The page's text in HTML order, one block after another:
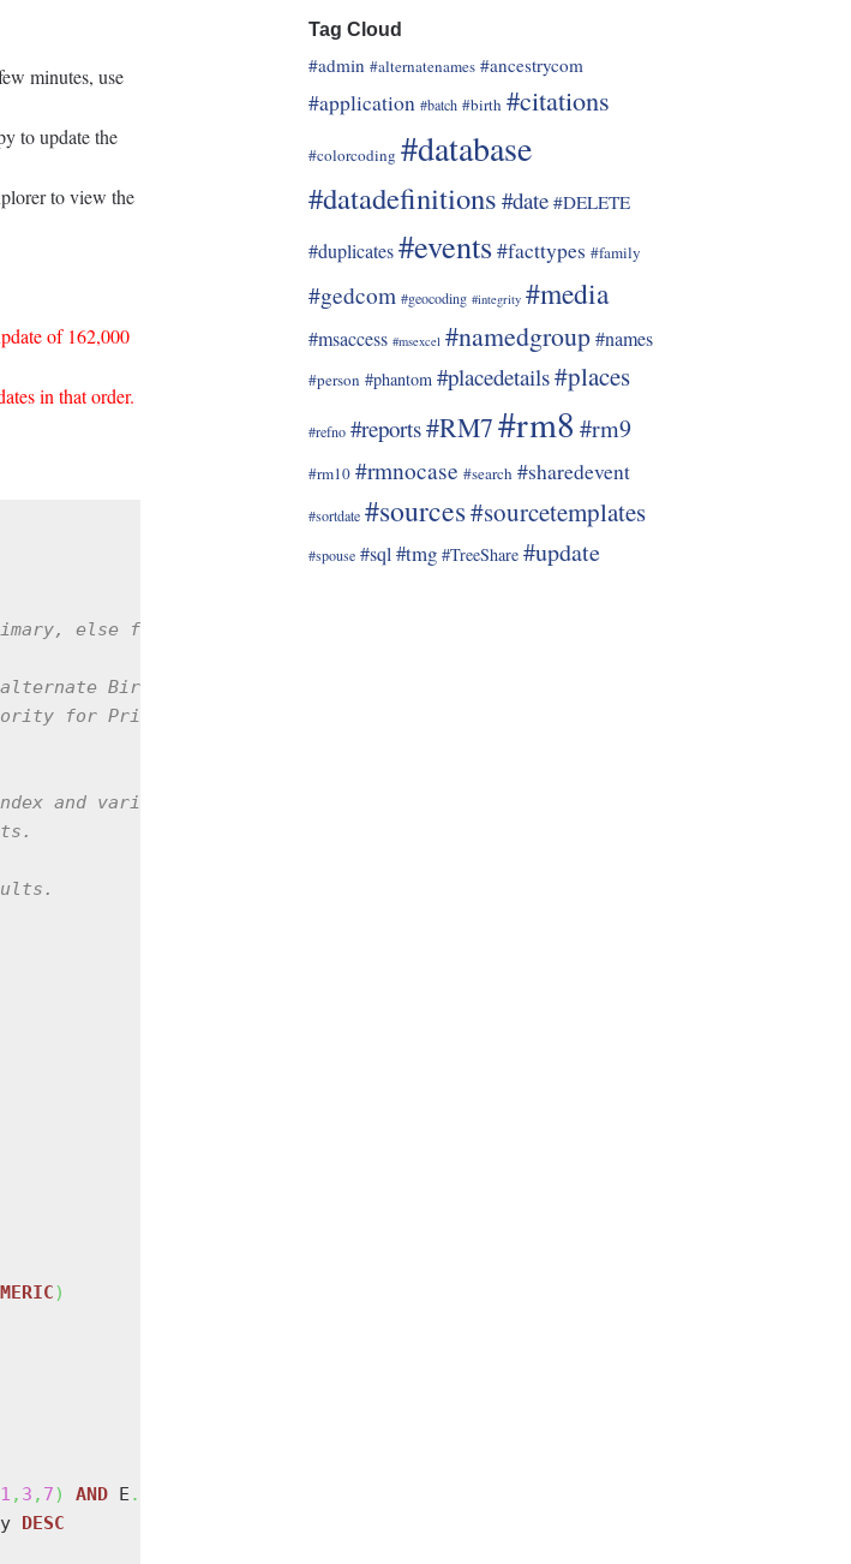
minutes, use
to update the
to view the
of 162,000
in that order.
else first record
Birth facts; Burial, Cremation
for Primary facts in same type.
and various other
)
1 , 3 , 7) AND E .
DESC
Tag Cloud
#admin #alternatenames #ancestrycom
#application #batch #birth #citations
#colorcoding #database
#datadefinitions #date #DELETE
#duplicates#events#facttypes #family
#gedcom #geocoding #integrity #media
#msaccess #msexcel #namedgroup#names
#person #phantom #placedetails#places
#refno #reports#RM7#rm8 #rm9
#rm10 #rmnocase #search #sharedevent
#sortdate #sources#sourcetemplates
#spouse #sql#tmg #TreeShare #update